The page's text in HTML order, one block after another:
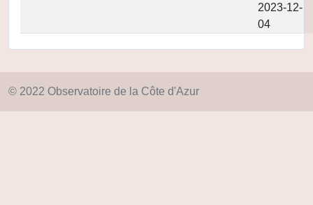
2023-12-
04
© 2022 Observatoire de la Côte d'Azur